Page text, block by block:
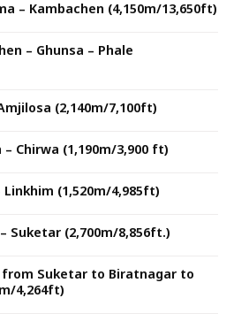
– Kambachen (4,150m/13,650ft)
– Ghunsa – Phale
(2,140m/7,100ft)
Chirwa (1,190m/3,900 ft)
Linkhim (1,520m/4,985ft)
Suketar (2,700m/8,856ft.)
from Suketar to Biratnagar to
4,264ft)